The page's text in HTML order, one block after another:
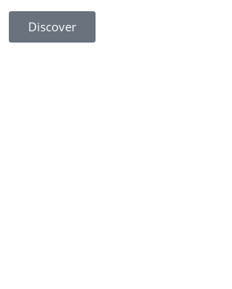
Discover